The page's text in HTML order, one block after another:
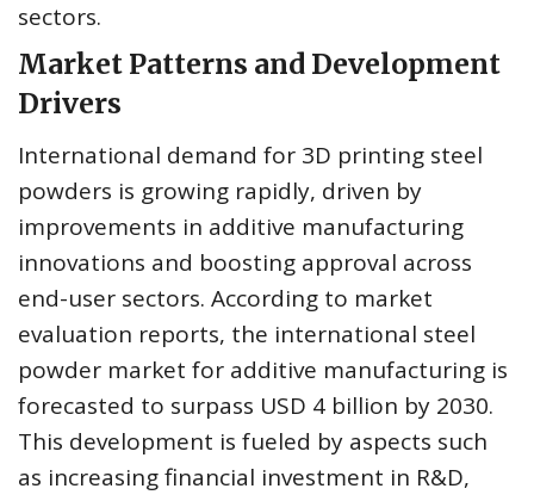
sectors.
Market Patterns and Development
Drivers
International demand for 3D printing steel
powders is growing rapidly, driven by
improvements in additive manufacturing
innovations and boosting approval across
end-user sectors. According to market
evaluation reports, the international steel
powder market for additive manufacturing is
forecasted to surpass USD 4 billion by 2030.
This development is fueled by aspects such
as increasing financial investment in R&D,